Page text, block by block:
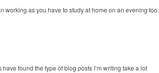
working as you have to study at home on an evening too.
found the type of blog posts I’m writing take a lot